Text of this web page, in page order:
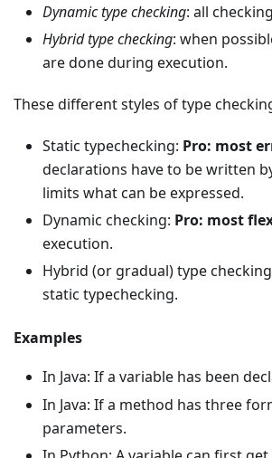
Dynamic type checking: all
Hybrid type checking: when
are done during execution.
These different styles of type
Static typechecking: Pro: most
declarations have to be written
limits what can be expressed.
Dynamic checking: Pro: most
execution.
Hybrid (or gradual) type
static typechecking.
Examples
In Java: If a variable has been
In Java: If a method has three
parameters.